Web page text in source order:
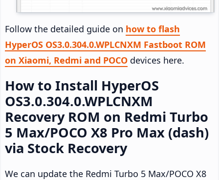
Follow the detailed guide on how to flash
HyperOS OS3.0.304.0.WPLCNXM Fastboot ROM
on Xiaomi, Redmi and POCO devices here.
How to Install HyperOS
OS3.0.304.0.WPLCNXM
Recovery ROM on Redmi Turbo
5 Max/POCO X8 Pro Max (dash)
via Stock Recovery
We can update the Redmi Turbo 5 Max/POCO X8